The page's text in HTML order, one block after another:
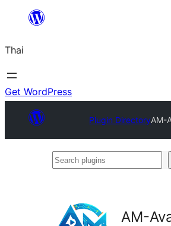
ยัง
เนื้อหา
Thai
Get WordPress
Plugin DirectoryAM-
Search
AM-